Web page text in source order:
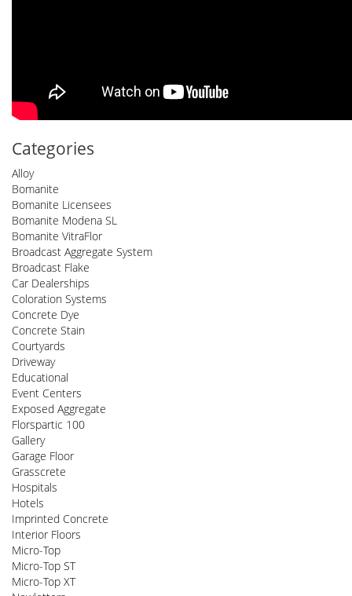
Categories
Alloy
Bomanite
Bomanite Licensees
Bomanite Modena SL
Bomanite VitraFlor
Broadcast Aggregate System
Broadcast Flake
Car Dealerships
Coloration Systems
Concrete Dye
Concrete Stain
Courtyards
Driveway
Educational
Event Centers
Exposed Aggregate
Florspartic 100
Gallery
Garage Floor
Grasscrete
Hospitals
Hotels
Imprinted Concrete
Interior Floors
Micro-Top
Micro-Top ST
Micro-Top XT